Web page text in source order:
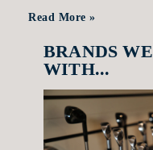
Read More »
BRANDS
WITH...